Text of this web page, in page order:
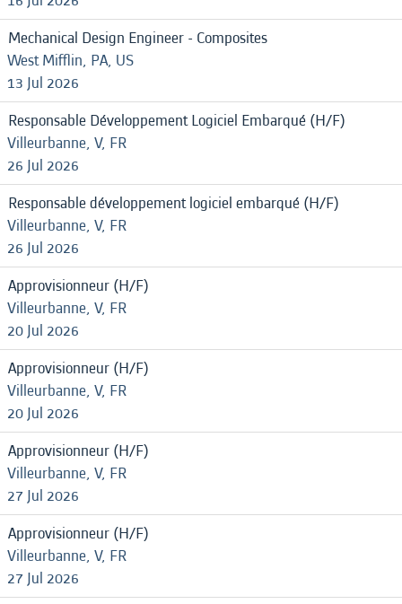
Mechanical Design Engineer - Composites
West Mifflin, PA, US
13 Jul 2026
Responsable Développement Logiciel Embarqué (H/F)
Villeurbanne, V, FR
26 Jul 2026
Responsable développement logiciel embarqué (H/F)
Villeurbanne, V, FR
26 Jul 2026
Approvisionneur (H/F)
Villeurbanne, V, FR
20 Jul 2026
Approvisionneur (H/F)
Villeurbanne, V, FR
20 Jul 2026
Approvisionneur (H/F)
Villeurbanne, V, FR
27 Jul 2026
Approvisionneur (H/F)
Villeurbanne, V, FR
27 Jul 2026